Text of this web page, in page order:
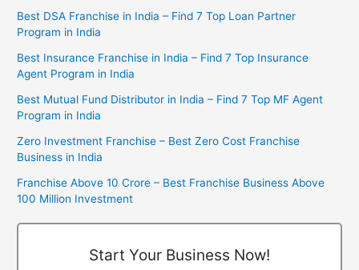
Best DSA Franchise in India – Find 7 Top Loan Partner
Program in India
Best Insurance Franchise in India – Find 7 Top Insurance
Agent Program in India
Best Mutual Fund Distributor in India – Find 7 Top MF Agent
Program in India
Zero Investment Franchise – Best Zero Cost Franchise
Business in India
Franchise Above 10 Crore – Best Franchise Business Above
100 Million Investment
Start Your Business Now!